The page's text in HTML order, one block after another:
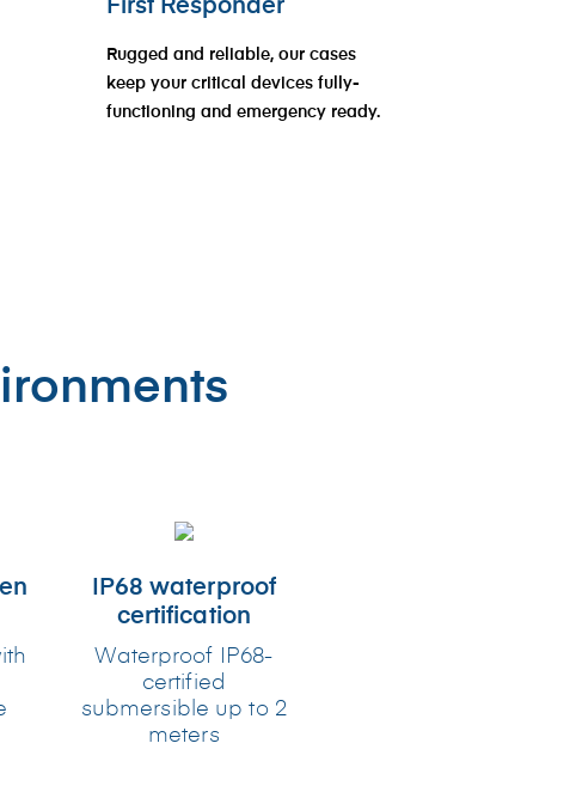
First Responder
Rugged and reliable, our cases
keep your critical devices fully-
functioning and emergency ready.
IP68 waterproof
certification
Waterproof IP68-
certified
submersible up to 2
meters